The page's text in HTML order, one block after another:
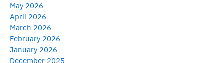
May 2026
April 2026
March 2026
February 2026
January 2026
December 2025